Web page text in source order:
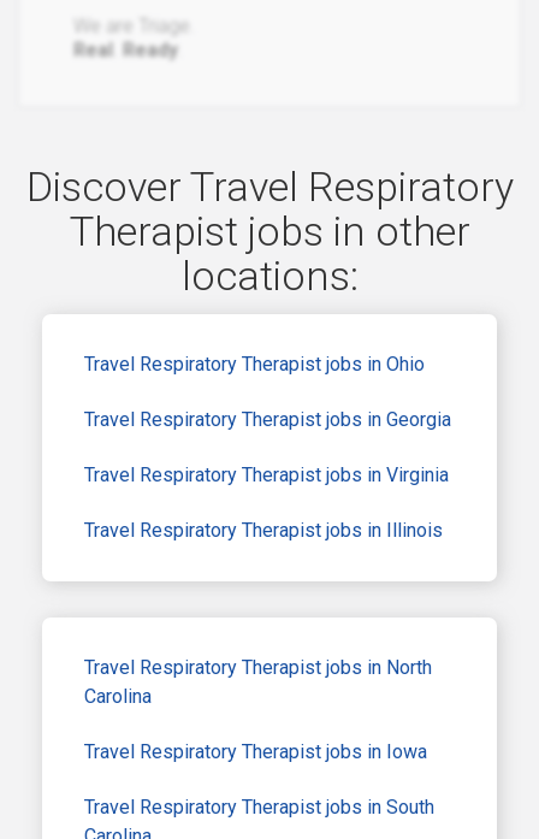
We are Triage.
Real Ready
Discover Travel Respiratory
Therapist jobs in other
locations:
Travel Respiratory Therapist jobs in Ohio
Travel Respiratory Therapist jobs in Georgia
Travel Respiratory Therapist jobs in Virginia
Travel Respiratory Therapist jobs in Illinois
Travel Respiratory Therapist jobs in North
Carolina
Travel Respiratory Therapist jobs in Iowa
Travel Respiratory Therapist jobs in South